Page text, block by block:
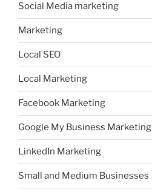
Social Media marketing
Marketing
Local SEO
Local Marketing
Facebook Marketing
Google My Business Marketing
LinkedIn Marketing
Small and Medium Businesses